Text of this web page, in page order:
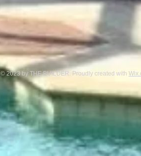
© 2023 by THE BUILDER. Proudly created with